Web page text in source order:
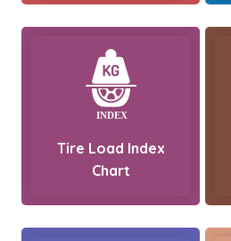
Tire Load Index
Chart